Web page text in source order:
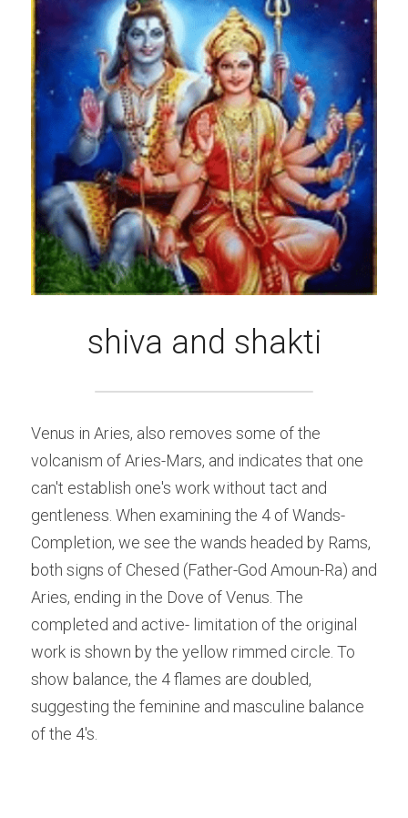
shiva and shakti
Venus in Aries, also removes some of the
volcanism of Aries-Mars, and indicates that one
can't establish one's work without tact and
gentleness. When examining the 4 of Wands-
Completion, we see the wands headed by Rams,
both signs of Chesed (Father-God Amoun-Ra) and
Aries, ending in the Dove of Venus. The
completed and active- limitation of the original
work is shown by the yellow rimmed circle. To
show balance, the 4 flames are doubled,
suggesting the feminine and masculine balance
of the 4's.